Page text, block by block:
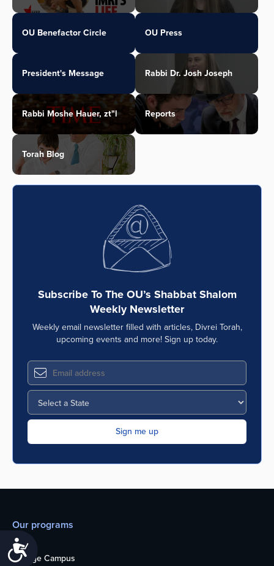
OU Benefactor Circle OU Press
President's Message Rabbi Dr. Josh Joseph
Rabbi Moshe Hauer, zt"l Reports
Torah Blog
Subscribe To The OU’s Shabbat Shalom
Weekly Newsletter
Weekly email newsletter filled with articles, Divrei Torah,
upcoming events and more! Sign up today.
Our programs
Teens
College Campus